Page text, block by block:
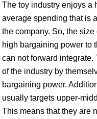
The toy industry enjoys a
average spending that is
the company. So, the
high bargaining power to
can not forward
of the industry by
bargaining power.
usually targets upper-
This means that they are